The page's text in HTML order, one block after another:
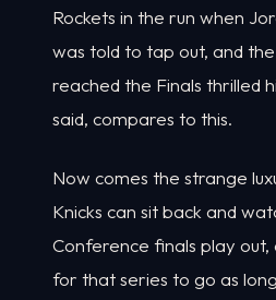
Rockets in the run when
was told to tap out, and
reached the Finals thrilled
said, compares to this.
Now comes the strange
Knicks can sit back and
Conference finals play out,
for that series to go as